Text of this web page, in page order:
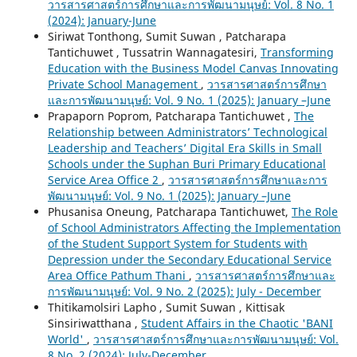
วารสารศาสตร์การศึกษาและการพัฒนามนุษย์: Vol. 8 No. 1
(2024): January-June
Siriwat Tonthong, Sumit Suwan , Patcharapa
Tantichuwet , Tussatrin Wannagatesiri, Transforming
Education with the Business Model Canvas Innovating
Private School Management , วารสารศาสตร์การศึกษา
และการพัฒนามนุษย์: Vol. 9 No. 1 (2025): January –June
Prapaporn Poprom, Patcharapa Tantichuwet , The
Relationship between Administrators’ Technological
Leadership and Teachers’ Digital Era Skills in Small
Schools under the Suphan Buri Primary Educational
Service Area Office 2 , วารสารศาสตร์การศึกษาและการ
พัฒนามนุษย์: Vol. 9 No. 1 (2025): January –June
Phusanisa Oneung, Patcharapa Tantichuwet, The Role
of School Administrators Affecting the Implementation
of the Student Support System for Students with
Depression under the Secondary Educational Service
Area Office Pathum Thani , วารสารศาสตร์การศึกษาและ
การพัฒนามนุษย์: Vol. 9 No. 2 (2025): July - December
Thitikamolsiri Lapho , Sumit Suwan , Kittisak
Sinsiriwatthana , Student Affairs in the Chaotic 'BANI
World' , วารสารศาสตร์การศึกษาและการพัฒนามนุษย์: Vol.